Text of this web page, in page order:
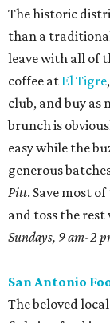
The historic
than a
leave with all of
coffee at El Tigre
club, and buy as
brunch is
easy while the
generous
Pitt. Save most
and toss the rest
Sundays, 9 am-2
San Antonio
The beloved